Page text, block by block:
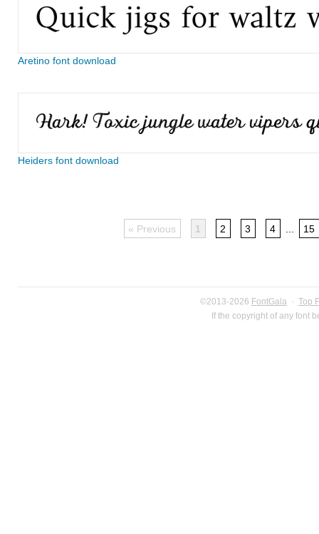
Aretino font download
Heiders font download
« Previous 1 2 3 4 15
©2013-2026 FontGala · Top
If the copyright of any font